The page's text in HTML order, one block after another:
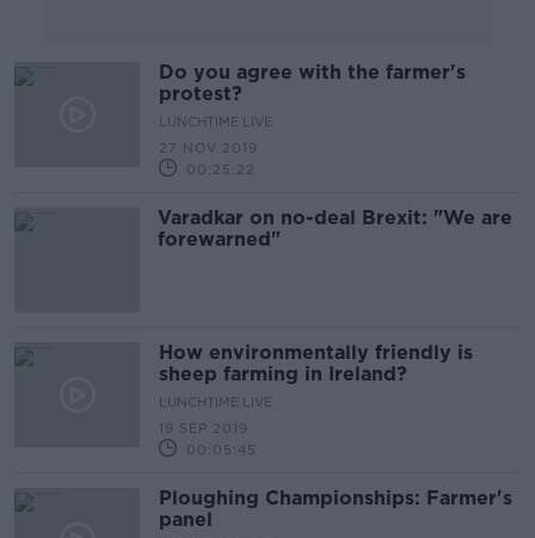
Do you agree with the farmer's
protest?
LUNCHTIME LIVE
27 NOV 2019
00:25:22
Varadkar on no-deal Brexit: "We are
forewarned"
How environmentally friendly is
sheep farming in Ireland?
LUNCHTIME LIVE
19 SEP 2019
00:05:45
Ploughing Championships: Farmer's
panel